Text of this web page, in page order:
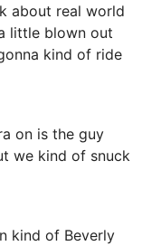
about real world
little blown out
kind of ride
on is the guy
we kind of snuck
kind of Beverly